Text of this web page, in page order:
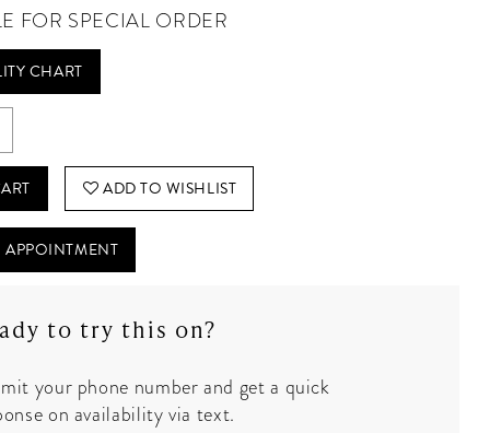
FOR SPECIAL ORDER
CHART
ADD TO WISHLIST
to try this on?
your phone number and get a quick
on availability via text.